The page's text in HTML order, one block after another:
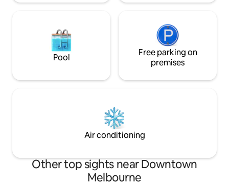
Pool
Free parking on
premises
Air conditioning
Other top sights near Downtown
Melbourne